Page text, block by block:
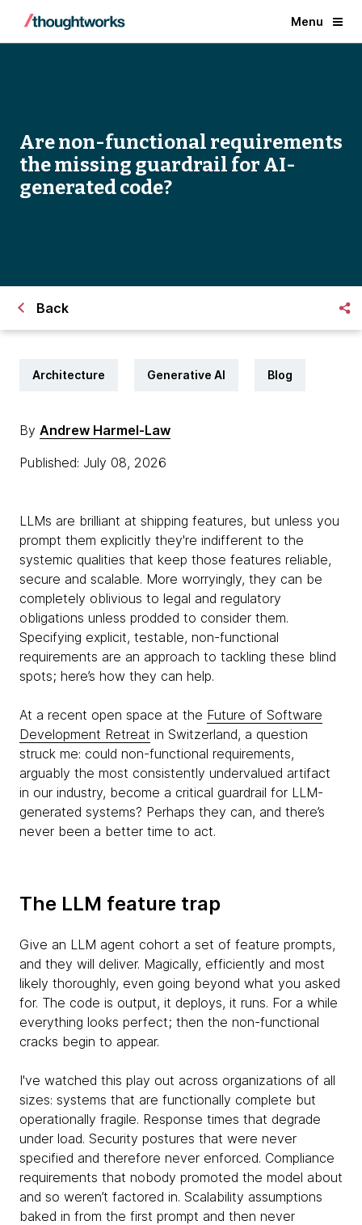
Menu
Are non-functional requirements
the missing guardrail for AI-
generated code?
Back
Architecture Generative AI Blog
By Andrew Harmel-Law
Published: July 08, 2026
LLMs are brilliant at shipping features, but unless you
prompt them explicitly they're indifferent to the
systemic qualities that keep those features reliable,
secure and scalable. More worryingly, they can be
completely oblivious to legal and regulatory
obligations unless prodded to consider them.
Specifying explicit, testable, non-functional
requirements are an approach to tackling these blind
spots; here’s how they can help.
At a recent open space at the Future of Software
Development Retreat in Switzerland, a question
struck me: could non-functional requirements,
arguably the most consistently undervalued artifact
in our industry, become a critical guardrail for LLM-
generated systems? Perhaps they can, and there’s
never been a better time to act.
The LLM feature trap
Give an LLM agent cohort a set of feature prompts,
and they will deliver. Magically, efficiently and most
likely thoroughly, even going beyond what you asked
for. The code is output, it deploys, it runs. For a while
everything looks perfect; then the non-functional
cracks begin to appear.
I've watched this play out across organizations of all
sizes: systems that are functionally complete but
operationally fragile. Response times that degrade
under load. Security postures that were never
specified and therefore never enforced. Compliance
requirements that nobody promoted the model about
and so weren’t factored in. Scalability assumptions
baked in from the first prompt and then never